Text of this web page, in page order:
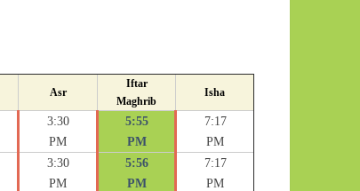
Asr
Iftar
Maghrib
Isha
3:30
PM
5:55
PM
7:17
PM
3:30
PM
5:56
PM
7:17
PM